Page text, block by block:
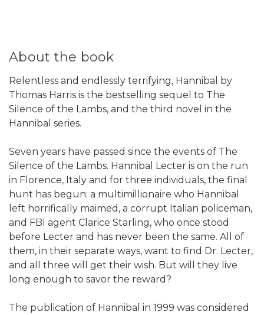
About the book
Relentless and endlessly terrifying, Hannibal by
Thomas Harris is the bestselling sequel to The
Silence of the Lambs, and the third novel in the
Hannibal series.
Seven years have passed since the events of The
Silence of the Lambs. Hannibal Lecter is on the run
in Florence, Italy and for three individuals, the final
hunt has begun: a multimillionaire who Hannibal
left horrifically maimed, a corrupt Italian policeman,
and FBI agent Clarice Starling, who once stood
before Lecter and has never been the same. All of
them, in their separate ways, want to find Dr. Lecter,
and all three will get their wish. But will they live
long enough to savor the reward?
The publication of Hannibal in 1999 was considered